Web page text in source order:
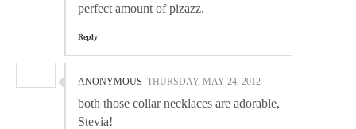
perfect amount of pizazz.
Reply
ANONYMOUS THURSDAY, MAY 24, 2012
both those collar necklaces are adorable,
Stevia!